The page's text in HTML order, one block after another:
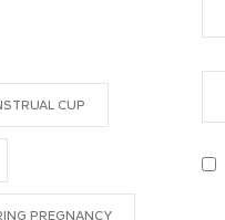
CUP
PREGNANCY